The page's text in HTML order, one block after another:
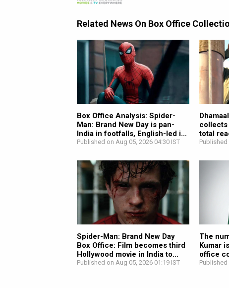
Related News On Box Office
Box Office Analysis: Spider-
Man: Brand New Day is pan-
India in footfalls, English-led in
revenue;...
Published on Aug 05, 2026 04:30 IST
collects
total
Published
Spider-Man: Brand New Day
Box Office: Film becomes third
Hollywood movie in India to...
Published on Aug 05, 2026 01:19 IST
The
Kumar
office
Published